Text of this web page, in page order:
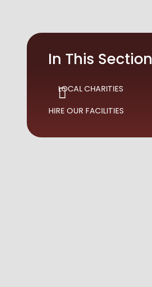
In This Section
LOCAL CHARITIES
HIRE OUR FACILITIES